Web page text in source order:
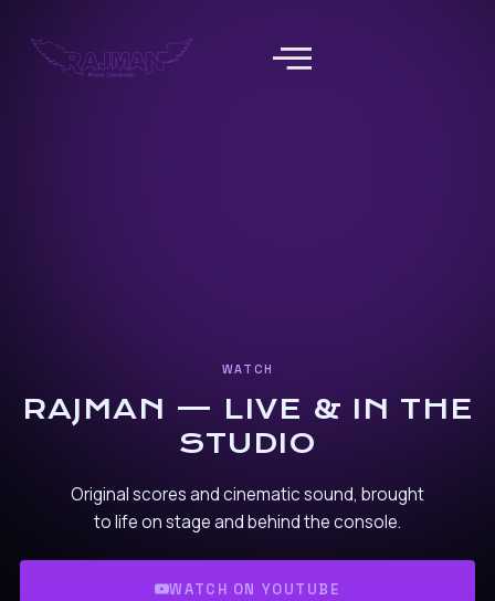
WATCH
RAJMAN — LIVE & IN THE
STUDIO
Original scores and cinematic sound, brought
to life on stage and behind the console.
WATCH ON YOUTUBE